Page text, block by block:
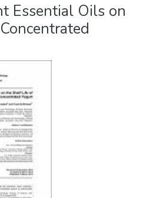
Essential Oils on